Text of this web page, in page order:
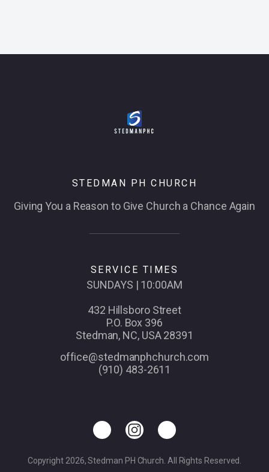
STEDMAN PH CHURCH
Giving You a Reason to Give Church a Chance Again
SERVICE TIMES
SUNDAYS | 10:00AM
432 Hillsboro Street
P.O. Box 396
Stedman, NC, USA 28391
office@stedmanphchurch.com
(910) 483-2611
Copyright 2026, Stedman PH Church. All Rights Reserved.